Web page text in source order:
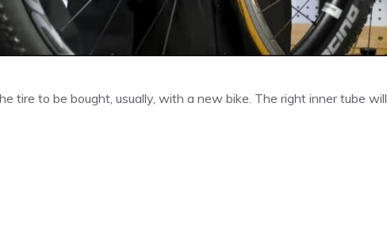
tire to be bought, usually, with a new bike. The right inner tube will